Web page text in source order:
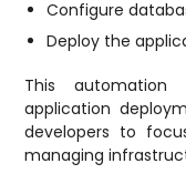
Configure
Deploy the
This automation
application
developers to
managing